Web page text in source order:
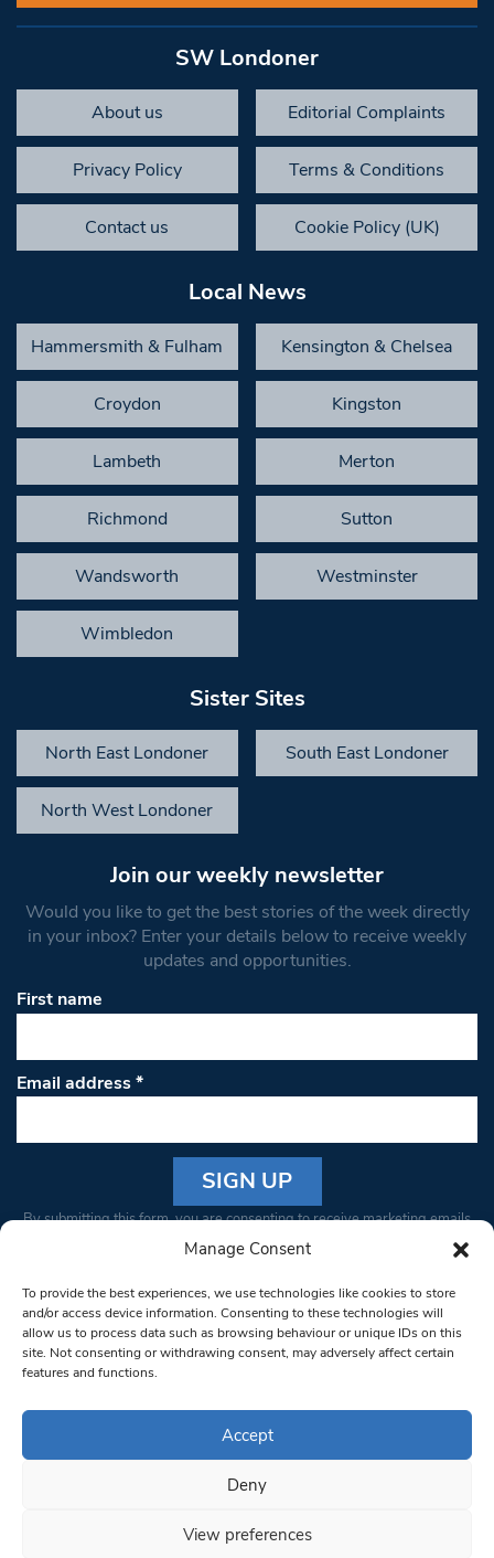
Manage Consent
To provide the best experiences, we use technologies like cookies to store
and/or access device information. Consenting to these technologies will
allow us to process data such as browsing behaviour or unique IDs on this
site. Not consenting or withdrawing consent, may adversely affect certain
features and functions.
Accept
Deny
View preferences
SW Londoner
About us Editorial Complaints
Privacy Policy Terms & Conditions
Contact us Cookie Policy (UK)
Local News
Hammersmith & Fulham Kensington & Chelsea
Croydon Kingston
Lambeth Merton
Richmond Sutton
Wandsworth Westminster
Wimbledon
Sister Sites
North East Londoner South East Londoner
North West Londoner
Join our weekly newsletter
Would you like to get the best stories of the week directly
in your inbox? Enter your details below to receive weekly
updates and opportunities.
First name
Email address*
Constant
Please
leave
this field
blank.
By submitting this form, you are consenting to receive marketing emails
from: South West Londoner. You can revoke your consent to receive
bottom of every email.Emails are serviced by Constant Contact
© 1997-2026 South West Londoner.
Privacy Policy
Terms & Conditions